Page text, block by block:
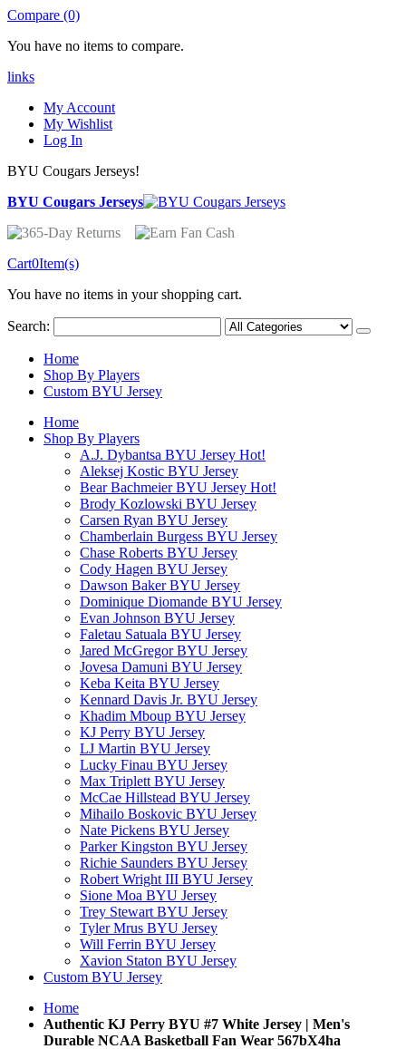
Compare (0)
You have no items to compare.
links
My Account
My Wishlist
Log In
BYU Cougars Jerseys!
BYU Cougars Jerseys
Cart0Item(s)
You have no items in your shopping cart.
Search:
Home
Shop By Players
Custom BYU Jersey
Home
Shop By Players
A.J. Dybantsa BYU Jersey Hot!
Aleksej Kostic BYU Jersey
Bear Bachmeier BYU Jersey Hot!
Brody Kozlowski BYU Jersey
Carsen Ryan BYU Jersey
Chamberlain Burgess BYU Jersey
Chase Roberts BYU Jersey
Cody Hagen BYU Jersey
Dawson Baker BYU Jersey
Dominique Diomande BYU Jersey
Evan Johnson BYU Jersey
Faletau Satuala BYU Jersey
Jared McGregor BYU Jersey
Jovesa Damuni BYU Jersey
Keba Keita BYU Jersey
Kennard Davis Jr. BYU Jersey
Khadim Mboup BYU Jersey
KJ Perry BYU Jersey
LJ Martin BYU Jersey
Lucky Finau BYU Jersey
Max Triplett BYU Jersey
McCae Hillstead BYU Jersey
Mihailo Boskovic BYU Jersey
Nate Pickens BYU Jersey
Parker Kingston BYU Jersey
Richie Saunders BYU Jersey
Robert Wright III BYU Jersey
Sione Moa BYU Jersey
Trey Stewart BYU Jersey
Tyler Mrus BYU Jersey
Will Ferrin BYU Jersey
Xavion Staton BYU Jersey
Custom BYU Jersey
Home
Authentic KJ Perry BYU #7 White Jersey | Men's
Durable NCAA Basketball Fan Wear 567bX4ha